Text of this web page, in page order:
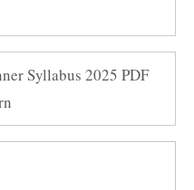
Syllabus 2025 PDF